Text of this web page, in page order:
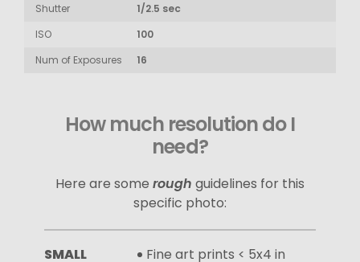
Shutter
1/2.5 sec
ISO
100
Num of Exposures
16
How much resolution do I
need?
Here are some rough guidelines for this
specific photo:
SMALL
Fine art prints < 5x4 in